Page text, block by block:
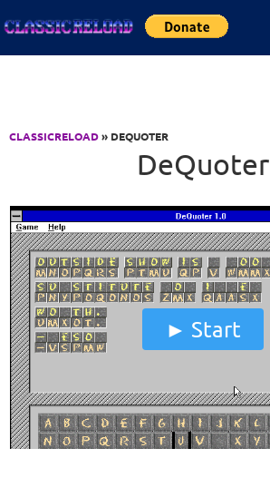
CLASSICRELOAD» DEQUOTER
DeQuoter
Start